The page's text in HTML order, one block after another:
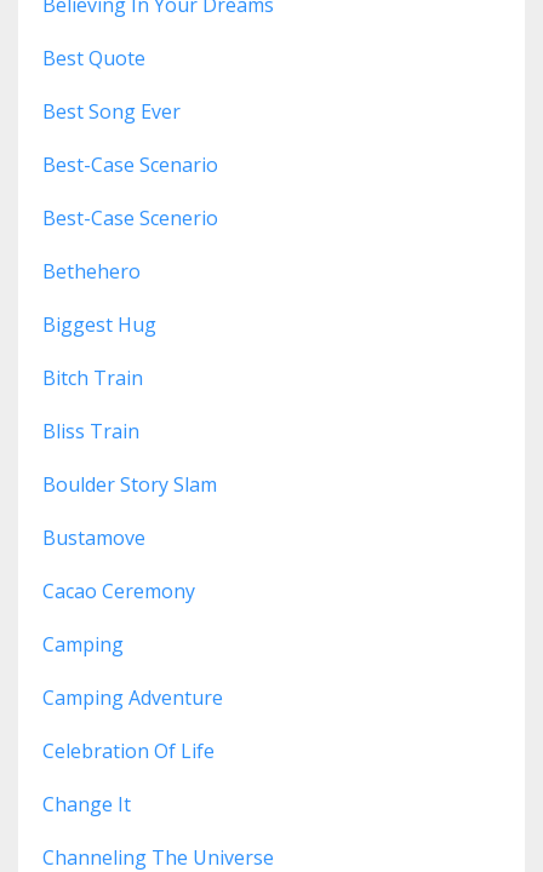
Best Quote
Best Song Ever
Best-Case Scenario
Best-Case Scenerio
Bethehero
Biggest Hug
Bitch Train
Bliss Train
Boulder Story Slam
Bustamove
Cacao Ceremony
Camping
Camping Adventure
Celebration Of Life
Change It
Channeling The Universe